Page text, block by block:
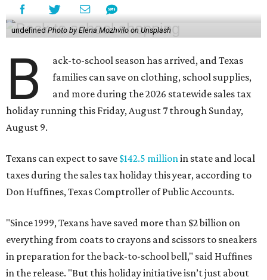
undefined Photo by Elena Mozhvilo on Unsplash
B
ack-to-school season has arrived, and Texas
families can save on clothing, school supplies,
and more during the 2026 statewide sales tax
holiday running this Friday, August 7 through Sunday,
August 9.
Texans can expect to save $142.5 millionin state and local
taxes during the sales tax holiday this year, according to
Don Huffines, Texas Comptroller of Public Accounts.
"Since 1999, Texans have saved more than $2 billion on
everything from coats to crayons and scissors to sneakers
in preparation for the back-to-school bell," said Huffines
in the release. "But this holiday initiative isn’t just about